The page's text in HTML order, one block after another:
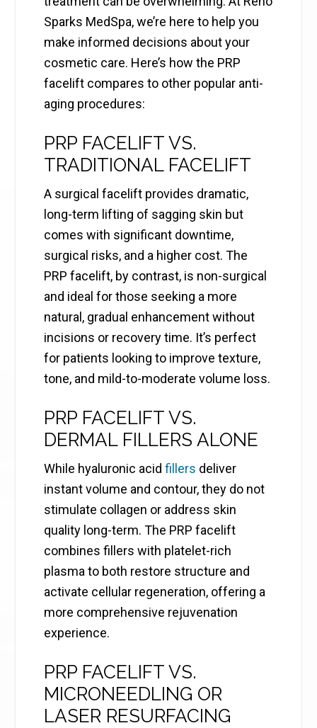
Sparks MedSpa, we’re here to help you
make informed decisions about your
cosmetic care. Here’s how the PRP
facelift compares to other popular anti-
aging procedures:
PRP FACELIFT VS.
TRADITIONAL FACELIFT
A surgical facelift provides dramatic,
long-term lifting of sagging skin but
comes with significant downtime,
surgical risks, and a higher cost. The
PRP facelift, by contrast, is non-surgical
and ideal for those seeking a more
natural, gradual enhancement without
incisions or recovery time. It’s perfect
for patients looking to improve texture,
tone, and mild-to-moderate volume loss.
PRP FACELIFT VS.
DERMAL FILLERS ALONE
While hyaluronic acidfillers deliver
instant volume and contour, they do not
stimulate collagen or address skin
quality long-term. The PRP facelift
combines fillers with platelet-rich
plasma to both restore structure and
activate cellular regeneration, offering a
more comprehensive rejuvenation
experience.
PRP FACELIFT VS.
MICRONEEDLING OR
LASER RESURFACING